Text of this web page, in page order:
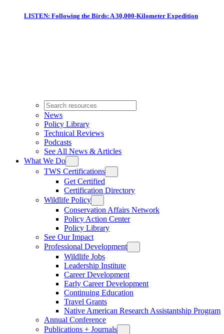
LISTEN: Following the Birds: A 30,000-Kilometer Expedition
News
Policy Library
Technical Reviews
Podcasts
See All News & Articles
What We Do
TWS Certifications
Get Certified
Certification Directory
Wildlife Policy
Conservation Affairs Network
Policy Action Center
Policy Library
See Our Impact
Professional Development
Wildlife Jobs
Leadership Institute
Career Development
Early Career Development
Continuing Education
Travel Grants
Native American Research Assistantship Program
Annual Conference
Publications + Journals